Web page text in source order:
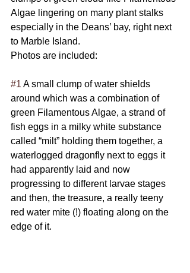
Algae lingering on many plant stalks
especially in the Deans’ bay, right next
to Marble Island.
Photos are included:
#1 A small clump of water shields
around which was a combination of
green Filamentous Algae, a strand of
fish eggs in a milky white substance
called “milt” holding them together, a
waterlogged dragonfly next to eggs it
had apparently laid and now
progressing to different larvae stages
and then, the treasure, a really teeny
red water mite (!) floating along on the
edge of it.